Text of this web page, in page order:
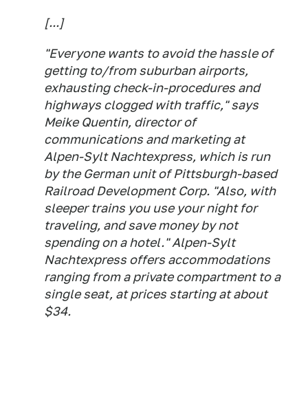
[...]
"Everyone wants to avoid the hassle of
getting to/from suburban airports,
exhausting check-in-procedures and
highways clogged with traffic," says
Meike Quentin, director of
communications and marketing at
Alpen-Sylt Nachtexpress, which is run
by the German unit of Pittsburgh-based
Railroad Development Corp. "Also, with
sleeper trains you use your night for
traveling, and save money by not
spending on a hotel." Alpen-Sylt
Nachtexpress offers accommodations
ranging from a private compartment to a
single seat, at prices starting at about
$34.